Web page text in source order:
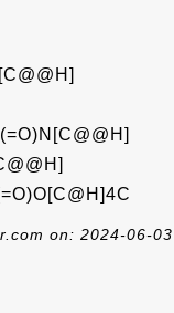
on: 2024-06-03